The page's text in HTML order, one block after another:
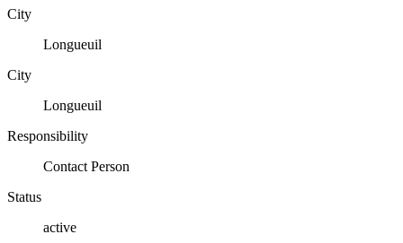
City
Longueuil
City
Longueuil
Responsibility
Contact Person
Status
active